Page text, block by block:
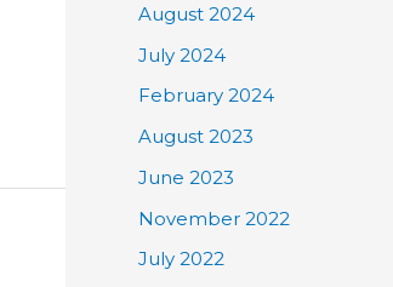
August 2024
July 2024
February 2024
August 2023
June 2023
November 2022
July 2022